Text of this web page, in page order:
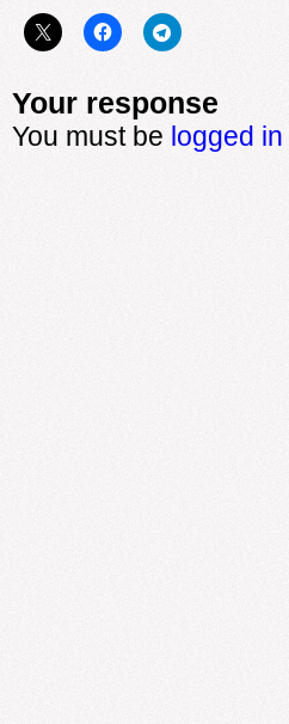
Your response
You must be logged in